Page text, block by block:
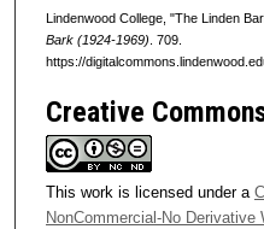
Lindenwood College, "The Linden
Bark (1924-1969) . 709.
https://
Creative
This work is licensed under a
NonCommercial-No